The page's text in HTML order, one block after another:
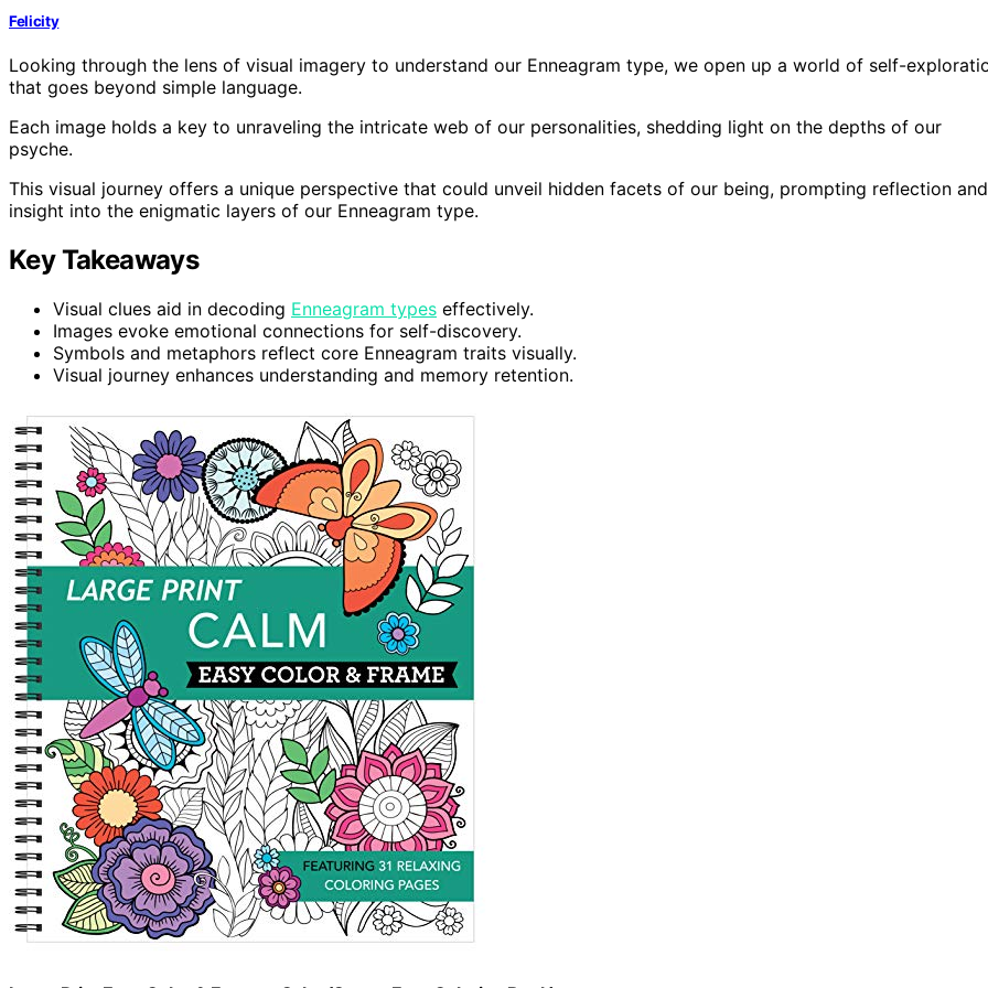
Felicity
Looking through the lens of visual imagery to understand our Enneagram type, we open up a world of self-
that goes beyond simple language.
Each image holds a key to unraveling the intricate web of our personalities, shedding light on the depths of our
psyche.
This visual journey offers a unique perspective that could unveil hidden facets of our being, prompting reflection and
insight into the enigmatic layers of our Enneagram type.
Key Takeaways
Visual clues aid in decoding Enneagram types effectively.
Images evoke emotional connections for self-discovery.
Symbols and metaphors reflect core Enneagram traits visually.
Visual journey enhances understanding and memory retention.